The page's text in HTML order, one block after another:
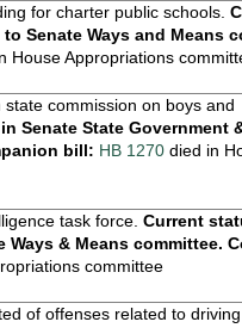
for charter public schools.
Senate Ways and Means
House Appropriations
commission on boys and
Senate State Government
bill: HB 1270 died in
task force. Current
& Means committee.
committee
of offenses related to